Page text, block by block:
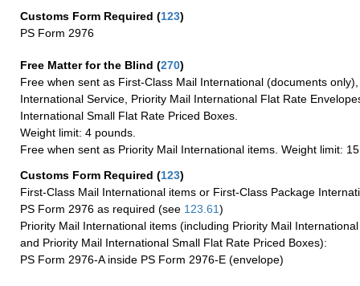
Customs Form Required (123)
PS Form 2976
Free Matter for the Blind (270)
Free when sent as First-Class Mail International (documents
International Service, Priority Mail International Flat Rate
International Small Flat Rate Priced Boxes.
Weight limit: 4 pounds.
Free when sent as Priority Mail International items. Weight limit:
Customs Form Required (123)
First-Class Mail International items or First-Class Package
PS Form 2976 as required (see 123.61)
Priority Mail International items (including Priority Mail
and Priority Mail International Small Flat Rate Priced Boxes):
PS Form 2976-A inside PS Form 2976-E (envelope)